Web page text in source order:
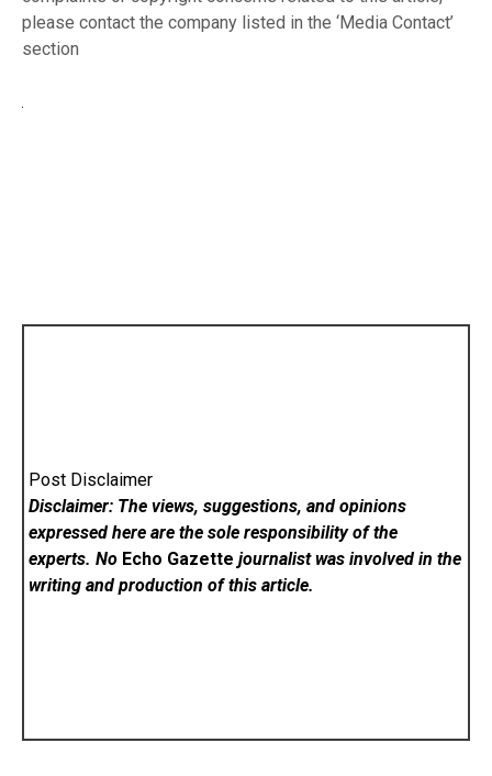
please contact the company listed in the ‘Media Contact’
section
Post Disclaimer
Disclaimer: The views, suggestions, and opinions
expressed here are the sole responsibility of the
experts. No Echo Gazette journalist was involved in the
writing and production of this article.